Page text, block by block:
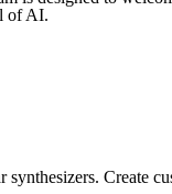
of AI.
Create